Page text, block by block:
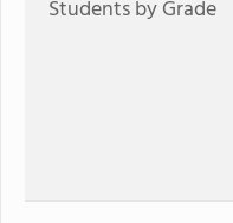
Students by Grade